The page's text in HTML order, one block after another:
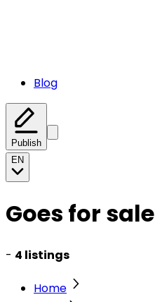
Blog
Publish
EN
Goes for sale
- 4 listings
Home